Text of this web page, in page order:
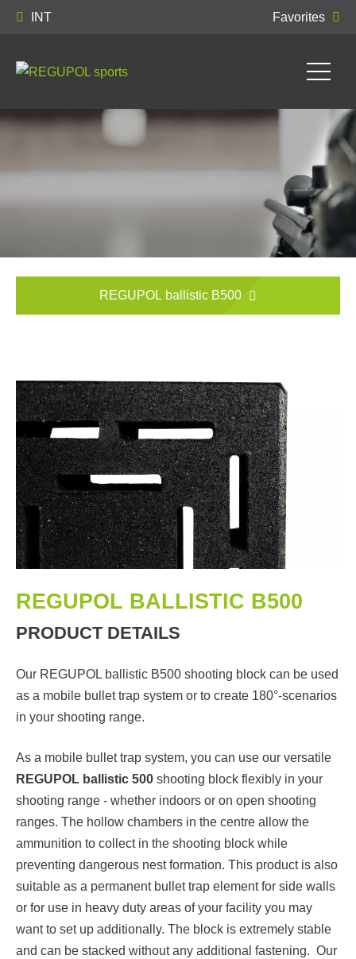
INT Favorites
REGUPOL ballistic B500
REGUPOL BALLISTIC B500
PRODUCT DETAILS
Our REGUPOL ballistic B500 shooting block can be used
as a mobile bullet trap system or to create 180°-scenarios
in your shooting range.
As a mobile bullet trap system, you can use our versatile
REGUPOL ballistic 500 shooting block flexibly in your
shooting range - whether indoors or on open shooting
ranges. The hollow chambers in the centre allow the
ammunition to collect in the shooting block while
preventing dangerous nest formation. This product is also
suitable as a permanent bullet trap element for side walls
or for use in heavy duty areas of your facility you may
want to set up additionally. The block is extremely stable
and can be stacked without any additional fastening. Our